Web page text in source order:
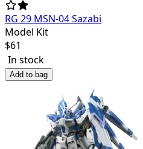
RG 29 MSN-04 Sazabi
Model Kit
$61
In stock
Add to bag